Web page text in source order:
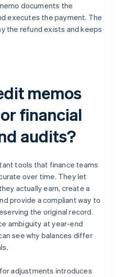
documents the
executes the payment. The
the refund exists and keeps
memos
financial
audits?
tools that finance teams
over time. They let
actually earn, create a
provide a compliant way to
the original record.
ambiguity at year-end
see why balances differ
adjustments introduces